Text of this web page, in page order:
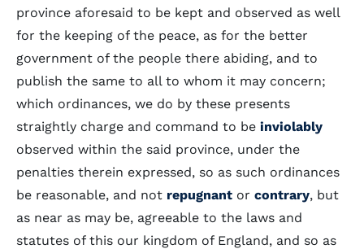
province aforesaid to be kept and observed as well
for the keeping of the peace, as for the better
government of the people there abiding, and to
publish the same to all to whom it may concern;
which ordinances, we do by these presents
straightly charge and command to be inviolably
observed within the said province, under the
penalties therein expressed, so as such ordinances
be reasonable, and not repugnant or contrary, but
as near as may be, agreeable to the laws and
statutes of this our kingdom of England, and so as